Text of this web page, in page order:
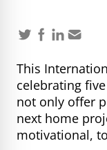
This
celebrating
not only offer
next home
motivational,